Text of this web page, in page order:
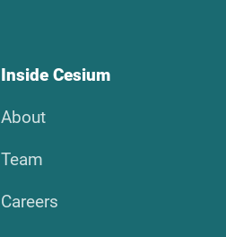
Inside Cesium
About
Team
Careers